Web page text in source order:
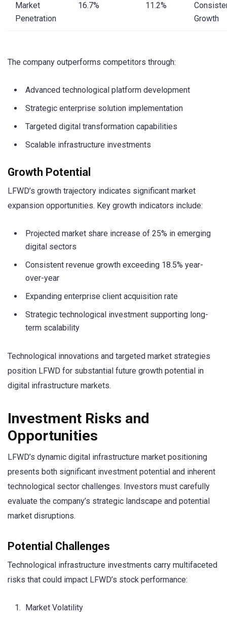
Market
Penetration
16.7% 11.2%
Growth
The company outperforms competitors through:
Advanced technological platform development
Strategic enterprise solution implementation
Targeted digital transformation capabilities
Scalable infrastructure investments
Growth Potential
LFWD’s growth trajectory indicates significant market
expansion opportunities. Key growth indicators include:
Projected market share increase of 25% in emerging
digital sectors
Consistent revenue growth exceeding 18.5% year-
over-year
Expanding enterprise client acquisition rate
Strategic technological investment supporting long-
term scalability
Technological innovations and targeted market strategies
position LFWD for substantial future growth potential in
digital infrastructure markets.
Investment Risks and
Opportunities
LFWD’s dynamic digital infrastructure market positioning
presents both significant investment potential and inherent
technological sector challenges. Investors must carefully
evaluate the company’s strategic landscape and potential
market disruptions.
Potential Challenges
Technological infrastructure investments carry multifaceted
risks that could impact LFWD’s stock performance:
Market Volatility